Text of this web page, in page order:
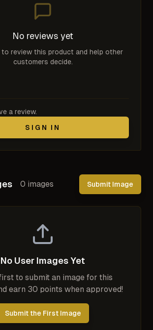
No reviews yet
review this product and help other
customers decide.
a review.
SIGN IN
0 images Submit Image
No User Images Yet
to submit an image for this
earn 30 points when approved!
Submit the First Image